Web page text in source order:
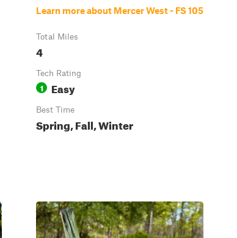
Learn more about Mercer West - FS 105
Total Miles
4
Tech Rating
1 Easy
Best Time
Spring, Fall, Winter